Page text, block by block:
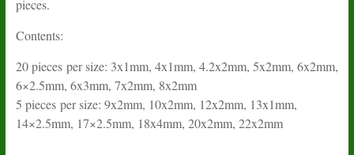
pieces.
Contents:
20 pieces per size: 3x1mm, 4x1mm, 4.2x2mm, 5x2mm, 6x2mm,
6×2.5mm, 6x3mm, 7x2mm, 8x2mm
5 pieces per size: 9x2mm, 10x2mm, 12x2mm, 13x1mm,
14×2.5mm, 17×2.5mm, 18x4mm, 20x2mm, 22x2mm